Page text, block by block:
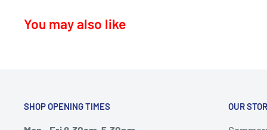
KA17 – Darvel
G78 - Neilston
You may also like
SHOP OPENING TIMES OUR